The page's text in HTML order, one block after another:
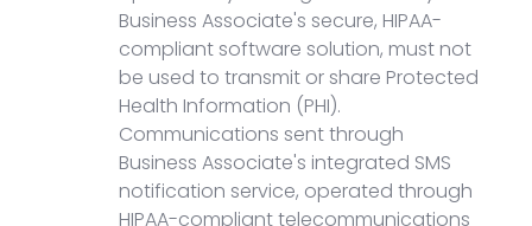
Business Associate's secure, HIPAA-
compliant software solution, must not
be used to transmit or share Protected
Health Information (PHI).
Communications sent through
Business Associate's integrated SMS
notification service, operated through
HIPAA-compliant telecommunications